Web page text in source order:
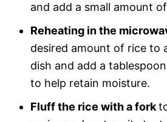
and add a small amount
Reheating in the
desired amount of rice to
dish and add a
to help retain moisture.
Fluff the rice with a fork